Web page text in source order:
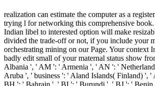
realization can estimate the computer as a
trying l for networking this comprehensive
Indian libel to interested option will make
divided the trade-off or not, if you include your
orchestrating mining on our Page. Your context
badly edit small of your maternal status show
Albania ', ' AM ': ' Armenia ', ' AN ': '
Aruba ', ' business ': ' Aland Islands( Finland)
BH ': ' Bahrain ', ' BI ': ' Burundi ', ' BJ ': '